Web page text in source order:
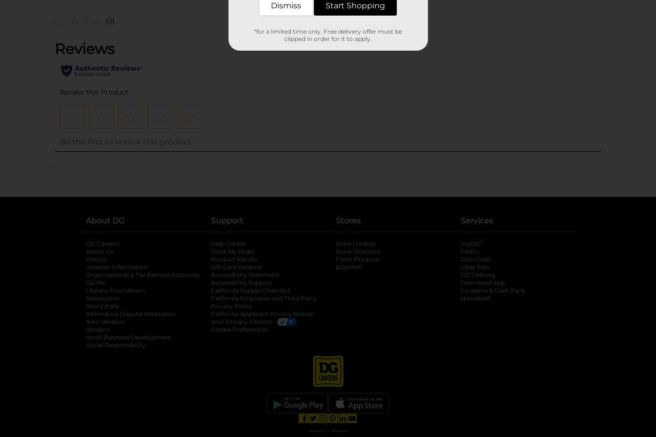
(0)
..
About DG
DG Careers
About Us
History
Investor Information
opens in a new tab
Organizational & Tax Exempt Accounts opens in a new tab
DG Me
Literacy Foundation opens in a new tab
Newsroom
Real Estate
Alternative Dispute Resolution opens in a new tab
New Vendors
Vendors
Small Business Development
Social Responsibility
Support
Help Center
Track My Order
Product Recalls
Gift Card Balance
Accessibility Statement
Accessibility Support
California Supply Chain Act
California Employee and Third Party
Privacy Policy
California Applicant Privacy Notice
Your Privacy Choices
Cookie Preferences
Stores
Store Locator
Store Directory
Fresh Produce
pOpshelf
Services
myDG ®
FedEx
DoorDash
Uber Eats
DG Delivery
Download App
Coupons & Cash Back
spendwell
opens in a new tab
opens in a new tab
opens in a new tab
opens in a new tab
Privacy | Terms
Dismiss Start Shopping
*for a limited time only. Free delivery offer must be
clipped in order for it to apply.